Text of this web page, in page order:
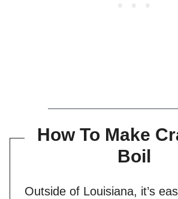
How To Make
Boil
Outside of Louisiana, it’s